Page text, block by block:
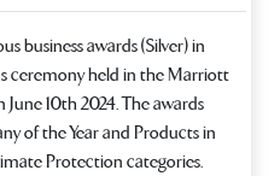
business awards (Silver) in
ceremony held in the Marriott
10th 2024. The awards
of the Year and Products in
Protection categories.